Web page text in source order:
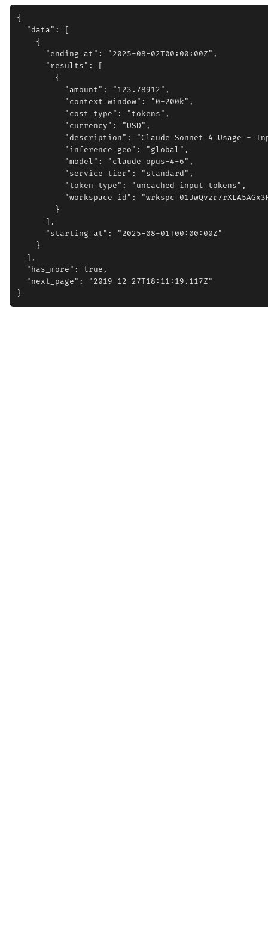
{
  "data": [
    {
      "ending_at": "2025-08-02T00:00:00Z",
      "results": [
        {
          "amount": "123.78912",
          "context_window": "0-200k",
          "cost_type": "tokens",
          "currency": "USD",
"description": "Claude Sonnet 4 Usage -
          "inference_geo": "global",
          "model": "claude-opus-4-6",
          "service_tier": "standard",
          "token_type": "uncached_input_tokens",
"workspace_id":
        }
      ],
      "starting_at": "2025-08-01T00:00:00Z"
    }
  ],
  "has_more": true,
  "next_page": "2019-12-27T18:11:19.117Z"